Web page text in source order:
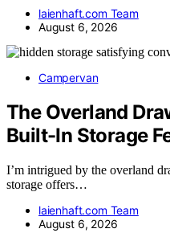
laienhaft.com Team
August 6, 2026
Campervan
The Overland
Built-In Storage
I’m intrigued by the overland
storage offers…
laienhaft.com Team
August 6, 2026